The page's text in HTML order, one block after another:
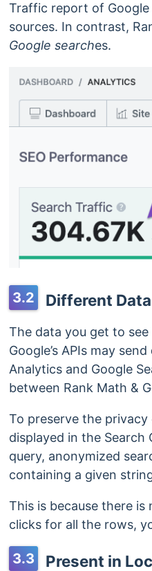
Traffic report of
sources. In contrast,
Google searches.
3.2 Different
The data you get to see
Google’s APIs may
Analytics and Google
between Rank Math &
To preserve the
displayed in the Search
query, anonymized
containing a given
This is because there is
clicks for all the rows,
3.3 Present in